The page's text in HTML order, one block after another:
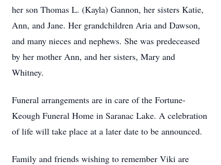
her son Thomas L. (Kayla) Gannon, her sisters Katie,
Ann, and Jane. Her grandchildren Aria and Dawson,
and many nieces and nephews. She was predeceased
by her mother Ann, and her sisters, Mary and
Whitney.
Funeral arrangements are in care of the Fortune-
Keough Funeral Home in Saranac Lake. A celebration
of life will take place at a later date to be announced.
Family and friends wishing to remember Viki are